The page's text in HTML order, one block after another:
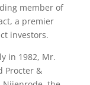
member of
a premier
investors.
in 1982, Mr.
Procter &